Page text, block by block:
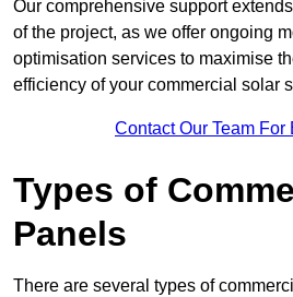
Our comprehensive support
of the project, as we offer ongoing
optimisation services to maximise
efficiency of your commercial solar
Contact Our Team For
Types of
Panels
There are several types of